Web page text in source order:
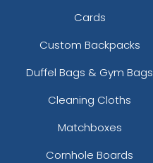
Cards
Custom Backpacks
Duffel Bags & Gym Bags
Cleaning Cloths
Matchboxes
Cornhole Boards